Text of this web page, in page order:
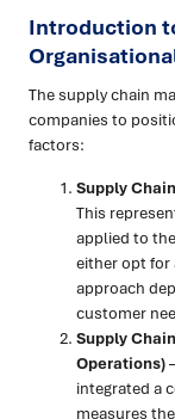
Introduction
The supply chain
companies to
factors:
Supply
This
applied to
either opt for
approach
customer
Supply
Operations)
integrated a
measures